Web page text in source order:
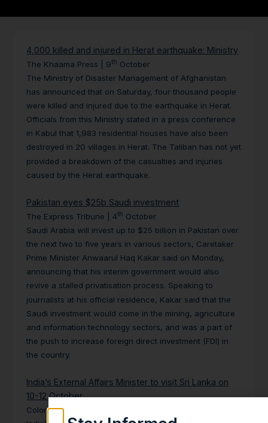
4,000 killed and injured in Herat earthquake: Ministry
The Khaama Press | 9th October
The Ministry of Disaster Management of Afghanistan
has announced that on Saturday, four thousand people
were killed and injured due to the earthquake in Herat.
Officials from this Ministry stated in a press conference
in Kabul that 1,983 residential houses have also been
destroyed in 20 villages in Herat. The Taliban has not yet
provided a breakdown of the casualties and injuries
caused by the Herat earthquake.
Pakistan eyes $25b Saudi investment
The Express Tribune | 4th October
Saudi Arabia will invest up to $25 billion in Pakistan over
the next two to five years in various sectors, Caretaker
Prime Minister Anwaarul Haq Kakar said on Monday,
announcing that his interim government would also
revive a stalled privatisation process. Speaking to
journalists at his official residence, Kakar said that the
Saudi investment would come in the mining, agriculture
and informationtechnology sectors, and was a part of
the push to increase foreign direct investment (FDI) in
the country.
India’s External Affairs Minister to visit Sri Lanka on
10-12 October
Colombo Page | 10